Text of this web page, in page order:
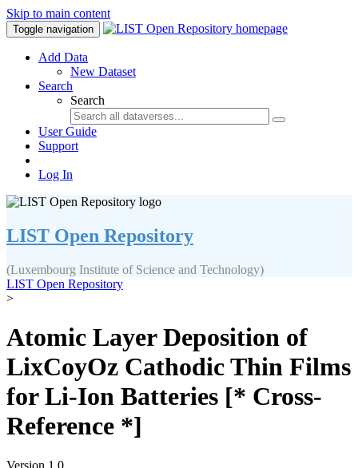
Skip to main content
Toggle navigation
Add Data
New Dataset
Search
Search
User Guide
Support
Log In
LIST Open Repository
(Luxembourg Institute of Science and Technology)
LIST Open Repository
>
Atomic Layer Deposition of
LixCoyOz Cathodic Thin Films
for Li-Ion Batteries [* Cross-
Reference *]
Version 1.0